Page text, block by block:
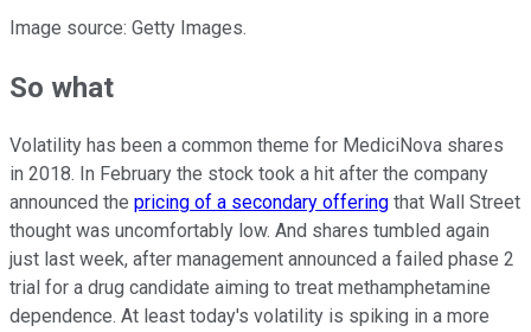
Image source: Getty Images.
So what
Volatility has been a common theme for MediciNova shares
in 2018. In February the stock took a hit after the company
announced the pricing of a secondary offering that Wall Street
thought was uncomfortably low. And shares tumbled again
just last week, after management announced a failed phase 2
trial for a drug candidate aiming to treat methamphetamine
dependence. At least today's volatility is spiking in a more